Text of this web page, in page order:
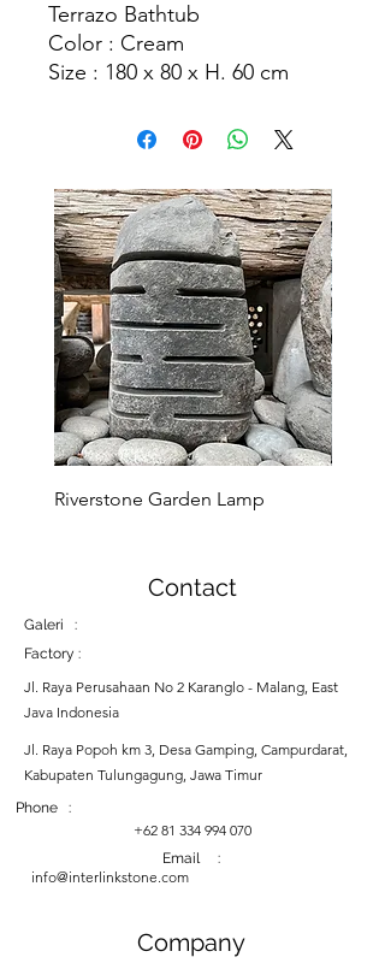
Terrazo Bathtub
Color : Cream
Size : 180 x 80 x H. 60 cm
Riverstone Garden Lamp
Contact
Galeri :
Factory :
Jl. Raya Perusahaan No 2 Karanglo - Malang, East
Java Indonesia
Jl. Raya Popoh km 3, Desa Gamping, Campurdarat,
Kabupaten Tulungagung, Jawa Timur
Phone :
+62 81 334 994 070
Email :
info@interlinkstone.com
Company